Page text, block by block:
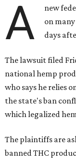
A
new
on
days
The lawsuit filed
national hemp
who says he relies
the state's ban
which legalized
The plaintiffs are
banned THC